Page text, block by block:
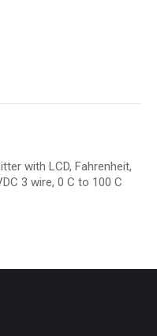
with LCD, Fahrenheit,
3 wire, 0 C to 100 C